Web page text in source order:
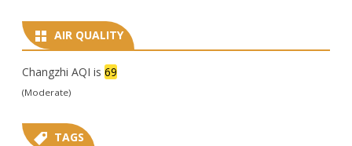
AIR QUALITY
Changzhi AQI is 69
(Moderate)
TAGS